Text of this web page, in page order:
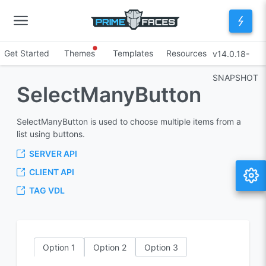
Get Started Themes Templates Resources v14.0.18-
SNAPSHOT
SelectManyButton
SelectManyButton is used to choose multiple items from a
list using buttons.
SERVER API
CLIENT API
TAG VDL
Option 1 Option 2 Option 3